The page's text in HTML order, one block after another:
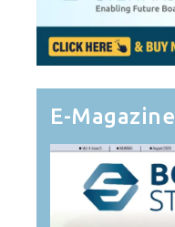
E-Magazine